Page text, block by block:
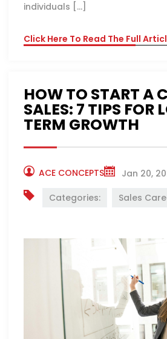
individuals […]
Click Here To Read The Full
HOW TO START A
SALES: 7 TIPS FOR
TERM GROWTH
ACE CONCEPTS
Jan 20,
Categories:
Sales